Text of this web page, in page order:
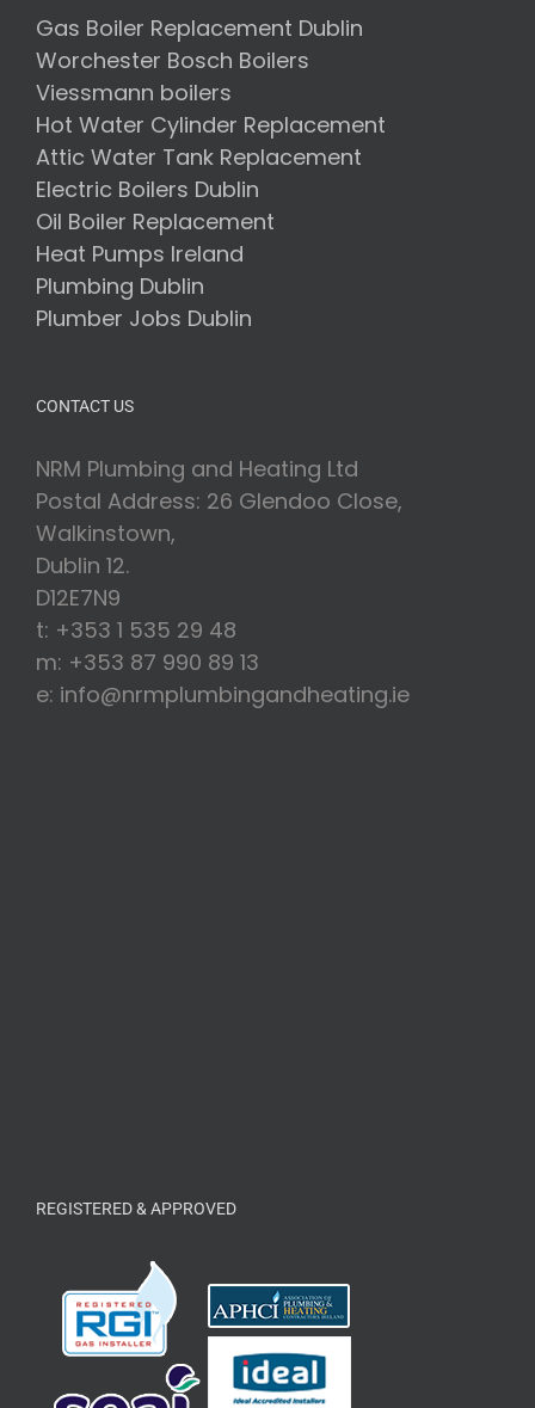
Gas Boiler Replacement Dublin
Worchester Bosch Boilers
Viessmann boilers
Hot Water Cylinder Replacement
Attic Water Tank Replacement
Electric Boilers Dublin
Oil Boiler Replacement
Heat Pumps Ireland
Plumbing Dublin
Plumber Jobs Dublin
CONTACT US
NRM Plumbing and Heating Ltd
Postal Address: 26 Glendoo Close,
Walkinstown,
Dublin 12.
D12E7N9
t: +353 1 535 29 48
m: +353 87 990 89 13
e: info@nrmplumbingandheating.ie
REGISTERED & APPROVED